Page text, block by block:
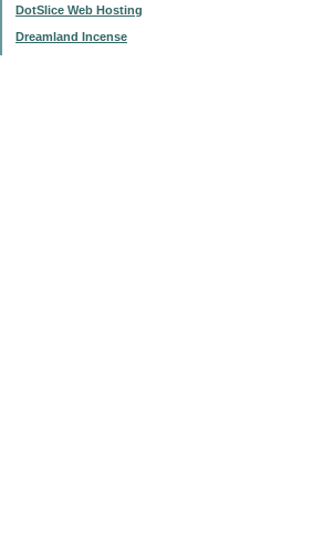
DotSlice Web Hosting
Dreamland Incense